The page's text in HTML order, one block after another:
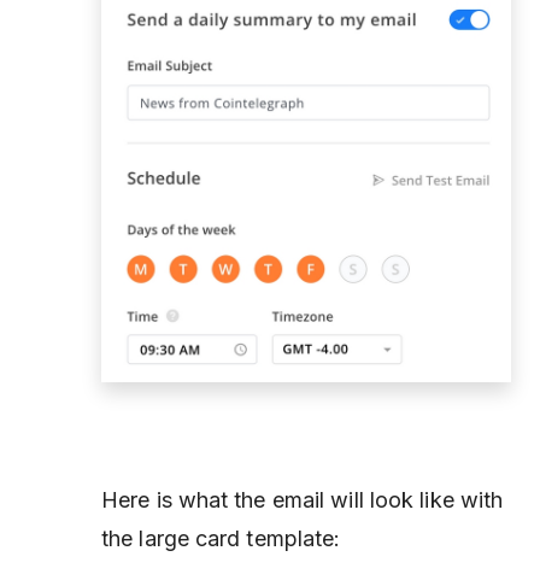
Here is what the email will look like with
the large card template: